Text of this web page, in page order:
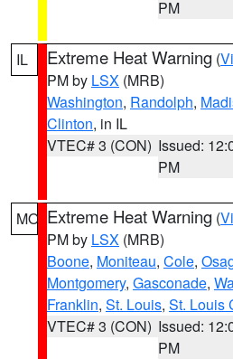
PM
IL Extreme Heat Warning (
PM by LSX (MRB)
Washington, Randolph,
Clinton, in IL
VTEC# 3 (CON) Issued:
PM
MO Extreme Heat Warning (
PM by LSX (MRB)
Boone, Moniteau, Cole,
Montgomery, Gasconade,
Franklin, St. Louis, St. Louis
VTEC# 3 (CON) Issued:
PM